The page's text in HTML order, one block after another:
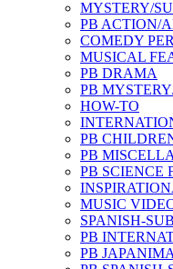
MYSTERY/
PB ACTION/
COMEDY
MUSICAL
PB DRAMA
PB
HOW-TO
PB
PB
PB SCIENCE
MUSIC
SPANISH-
PB
PB